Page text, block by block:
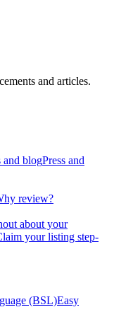
and articles.
and blogPress and
review?
about your
your listing step-
(BSL)Easy